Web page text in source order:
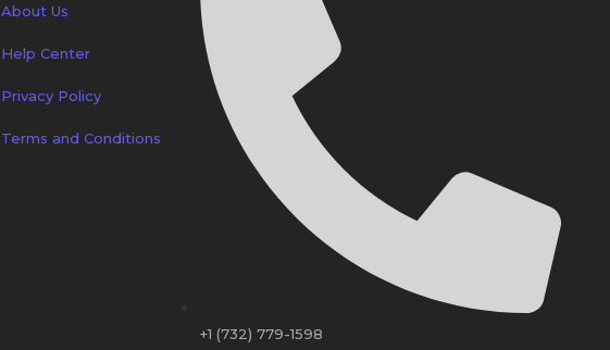
About Us
Help Center
Privacy Policy
Terms and Conditions
+1 (732) 779-1598